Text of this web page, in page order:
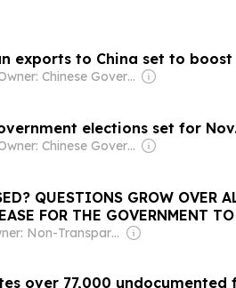
exports to China set to
Owner: Chinese Government
elections set for
Owner: Chinese Government
QUESTIONS GROW OVER
FOR THE GOVERNMENT
Owner: Non-Transparent
over 77,000 undocumented